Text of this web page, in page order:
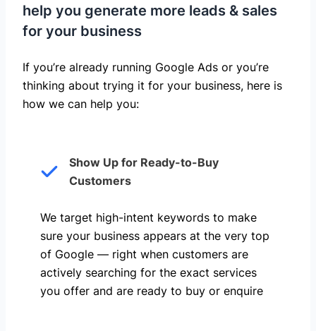
help you generate more leads & sales
for your business
If you’re already running Google Ads or you’re
thinking about trying it for your business, here is
how we can help you: ​
Show Up for Ready-to-Buy
Customers
We target high-intent keywords to make
sure your business appears at the very top
of Google — right when customers are
actively searching for the exact services
you offer and are ready to buy or enquire